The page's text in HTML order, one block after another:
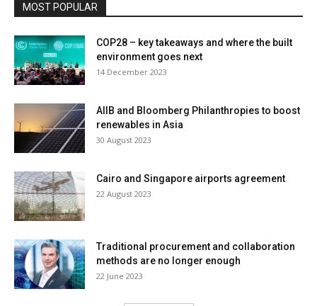
MOST POPULAR
COP28 – key takeaways and where the built
environment goes next
14 December 2023
AIIB and Bloomberg Philanthropies to boost
renewables in Asia
30 August 2023
Cairo and Singapore airports agreement
22 August 2023
Traditional procurement and collaboration
methods are no longer enough
22 June 2023